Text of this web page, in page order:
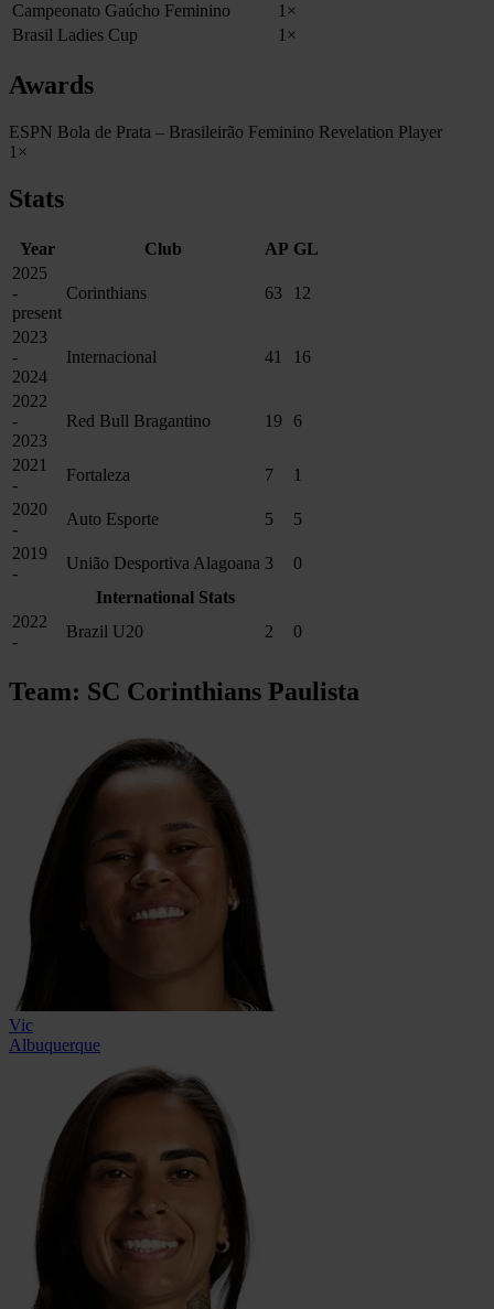
Campeonato Gaúcho Feminino
1×
Brasil Ladies Cup
1×
Awards
ESPN Bola de Prata – Brasileirão Feminino Revelation Player
1×
Stats
Year Club AP GL
2025
-
present
Corinthians 63 12
2023
-
2024
Internacional 41 16
2022
-
2023
Red Bull Bragantino 19 6
2021
-
Fortaleza 7
1
2020
-
Auto Esporte 5
5
2019
-
União Desportiva Alagoana 3
0
International Stats
2022
-
Brazil U20 2 0
Team: SC Corinthians Paulista
Vic
Albuquerque